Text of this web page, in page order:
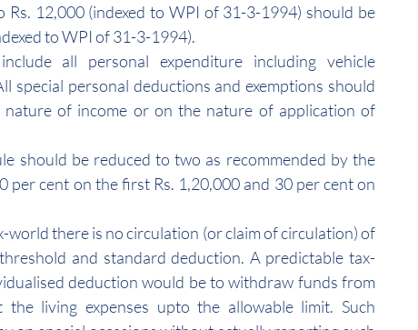
Rs. 12,000 (indexed to WPI of 31-3-1994) should be
to WPI of 31-3-1994).
all personal expenditure including vehicle
special personal deductions and exemptions should
of income or on the nature of application of
should be reduced to two as recommended by the
per cent on the first Rs. 1,20,000 and 30 per cent on
world there is no circulation (or claim of circulation) of
and standard deduction. A predictable tax-
deduction would be to withdraw funds from
living expenses upto the allowable limit. Such